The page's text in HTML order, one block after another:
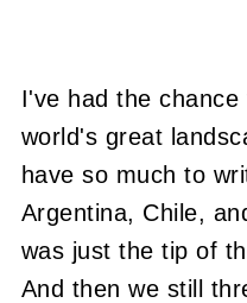
I've had the
world's great
have so much to
Argentina, Chile,
was just the tip of
And then we still